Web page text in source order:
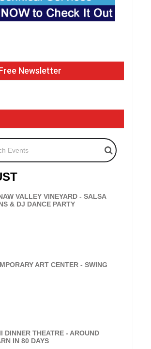
Newsletter
VALLEY VINEYARD - SALSA
& DJ DANCE PARTY
ART CENTER - SWING
DINNER THEATRE - AROUND
IN 80 DAYS